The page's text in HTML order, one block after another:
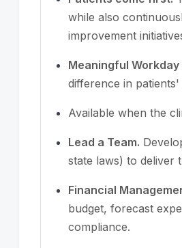
while also
improvement
Meaningful Workday
difference in
Available when the
Lead a Team.
state laws) to deliver
Financial
budget, forecast
compliance.